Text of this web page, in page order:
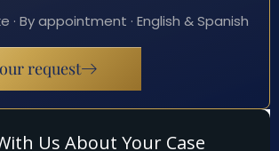
· By appointment · English & Spanish
request